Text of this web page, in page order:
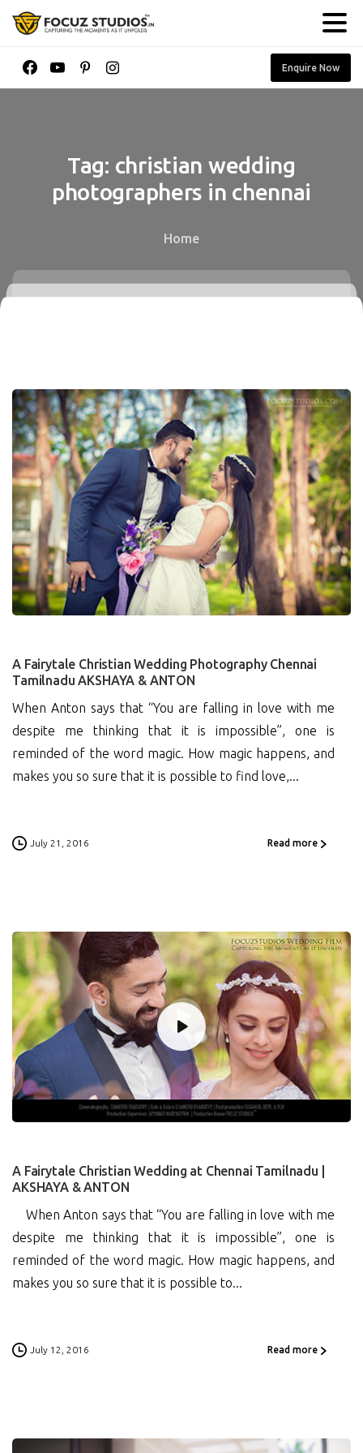
Enquire Now
Tag: christian wedding
photographers in chennai
Home
3
A Fairytale Christian Wedding Photography Chennai
Tamilnadu AKSHAYA & ANTON
When Anton says that “You are falling in love with me
despite me thinking that it is impossible”, one is
reminded of the word magic. How magic happens, and
makes you so sure that it is possible to find love,...
July 21, 2016 Read more
0
A Fairytale Christian Wedding at Chennai Tamilnadu |
AKSHAYA & ANTON
When Anton says that “You are falling in love with me
despite me thinking that it is impossible”, one is
reminded of the word magic. How magic happens, and
makes you so sure that it is possible to...
July 12, 2016 Read more